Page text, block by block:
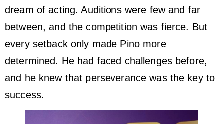
dream of acting. Auditions were few and far
between, and the competition was fierce. But
every setback only made Pino more
determined. He had faced challenges before,
and he knew that perseverance was the key to
success.